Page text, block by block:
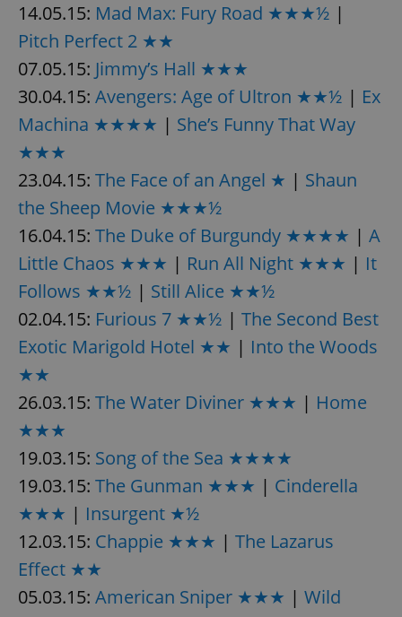
14.05.15: Mad Max: Fury Road ★★★½ |
Pitch Perfect 2 ★★
07.05.15: Jimmy’s Hall ★★★
30.04.15: Avengers: Age of Ultron ★★½ | Ex
Machina ★★★★ | She’s Funny That Way
★★★
23.04.15: The Face of an Angel ★ | Shaun
the Sheep Movie ★★★½
16.04.15: The Duke of Burgundy ★★★★ | A
Little Chaos ★★★ | Run All Night ★★★ | It
Follows ★★½ | Still Alice ★★½
02.04.15: Furious 7 ★★½ | The Second Best
Exotic Marigold Hotel ★★ | Into the Woods
★★
26.03.15: The Water Diviner ★★★ | Home
★★★
19.03.15: Song of the Sea ★★★★
19.03.15: The Gunman ★★★ | Cinderella
★★★ | Insurgent ★½
12.03.15: Chappie ★★★ | The Lazarus
Effect ★★
05.03.15: American Sniper ★★★ | Wild